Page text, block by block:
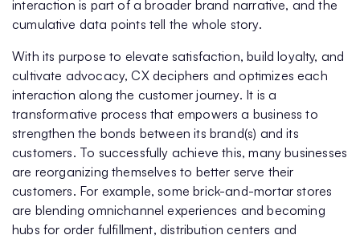
interaction is part of a broader brand narrative, and the
cumulative data points tell the whole story.
With its purpose to elevate satisfaction, build loyalty, and
cultivate advocacy, CX deciphers and optimizes each
interaction along the customer journey. It is a
transformative process that empowers a business to
strengthen the bonds between its brand(s) and its
customers. To successfully achieve this, many businesses
are reorganizing themselves to better serve their
customers. For example, some brick-and-mortar stores
are blending omnichannel experiences and becoming
hubs for order fulfillment, distribution centers and